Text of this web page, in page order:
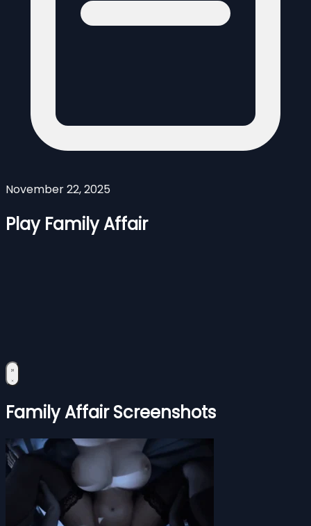
November 22, 2025
Play Family Affair
Family Affair Screenshots